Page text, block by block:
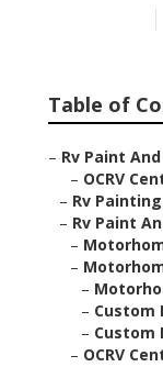
Table of
– Rv Paint
– OCRV
– Rv
– Rv Paint
–
–
–
– Custom
– Custom
– OCRV